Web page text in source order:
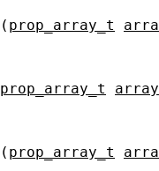
( prop_array_t
prop_array_t
array
( prop_array_t